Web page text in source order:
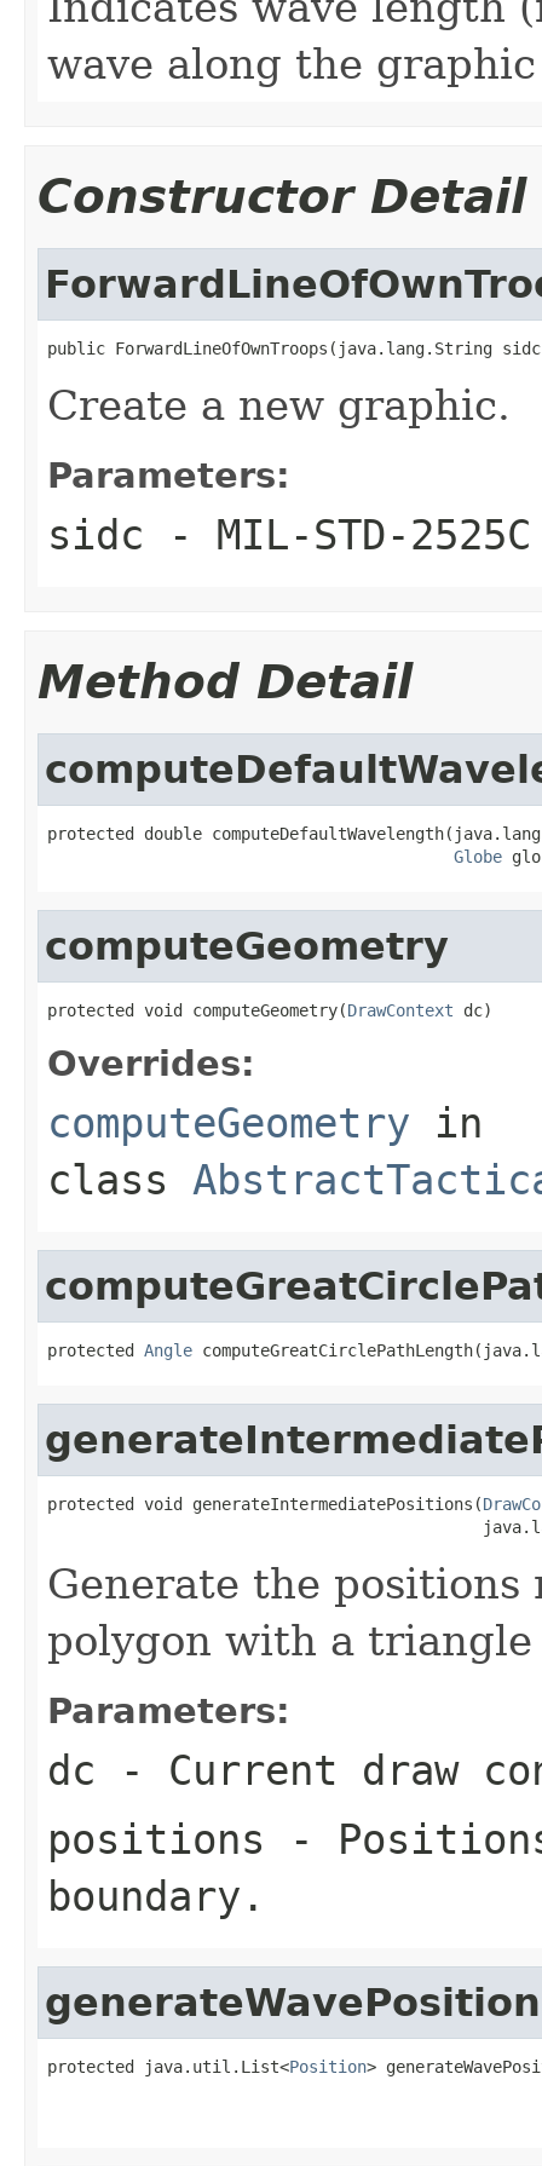
wave along the
Constructor Detail
public ForwardLineOfOwnTroops(java.lang.String
Create a new graphic.
Parameters:
sidc - MIL-STD-
Method Detail
protected double
Globe
computeGeometry
protected void computeGeometry(DrawContext dc)
Overrides:
computeGeometry in
class
protected Angle
protected void generateIntermediatePositions(
Generate the
polygon with a triangle
Parameters:
dc - Current draw
positions -
boundary.
protected java.util.List<Position>